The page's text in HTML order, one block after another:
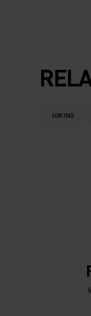
HIKING